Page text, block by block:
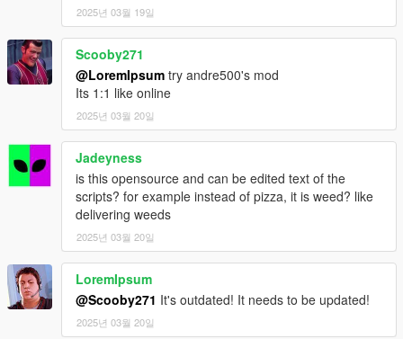
2025년 03월 19일
Scooby271
@LoremIpsum try andre500's mod
Its 1:1 like online
2025년 03월 20일
Jadeyness
is this opensource and can be edited text of the
scripts? for example instead of pizza, it is weed? like
delivering weeds
2025년 03월 20일
LoremIpsum
@Scooby271 It's outdated! It needs to be updated!
2025년 03월 20일